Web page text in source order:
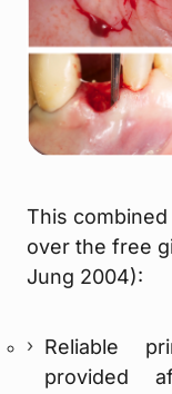
This
over the free
Jung 2004):
Reliable
provided